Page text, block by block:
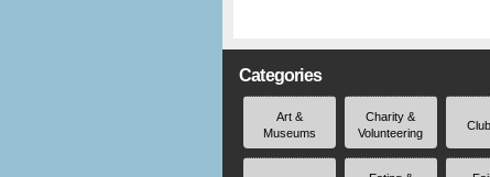
Categories
Art &
Museums
Charity &
Volunteering